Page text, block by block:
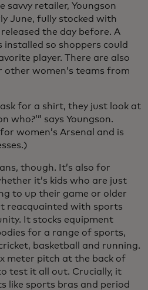
savvy retailer, Youngson
June, fully stocked with
the day before. A
installed so shoppers could
player. There are also
other women’s teams from
for a shirt, they just look at
who?’” says Youngson.
women’s Arsenal and is
though. It’s also for
it’s kids who are just
to up their game or older
reacquainted with sports
It stocks equipment
for a range of sports,
basketball and running.
meter pitch at the back of
test it all out. Crucially, it
like sports bras and period